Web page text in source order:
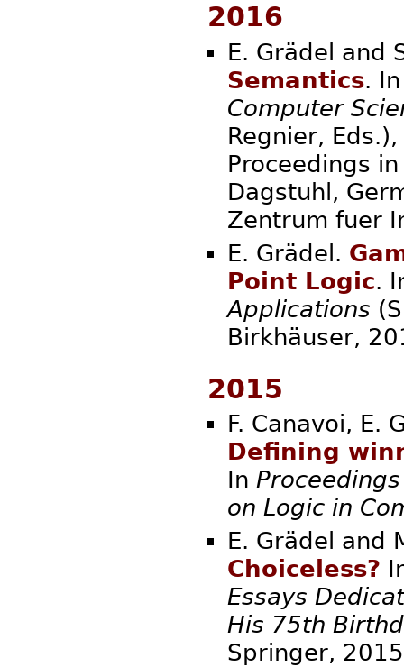
2016
E. Grädel and
Semantics.
Computer
Regnier,
Proceedings
Dagstuhl,
Zentrum
E. Grädel.
Point Logic.
Applications
2015
F. Canavoi, E.
Defining
In
on Logic in
E. Grädel and
Choiceless?
Essays
His 75th
Springer,